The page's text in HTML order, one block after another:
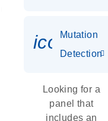
Mutation
Detection
Looking for a
panel that
includes an